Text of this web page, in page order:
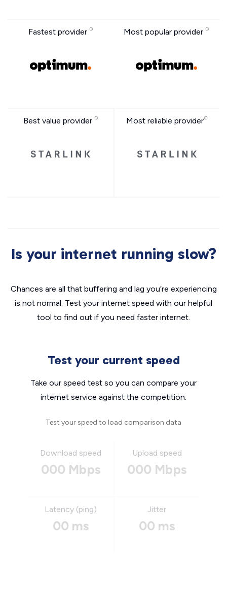
Fastest provider Most popular provider
Best value provider Most reliable provider
Is your internet running slow?
Chances are all that buffering and lag you’re experiencing
is not normal. Test your internet speed with our helpful
tool to find out if you need faster internet.
Test your current speed
Take our speed test so you can compare your
internet service against the competition.
Test your speed to load comparison data
Download speed
000 Mbps
Upload speed
000 Mbps
Latency (ping)
00 ms
Jitter
00 ms